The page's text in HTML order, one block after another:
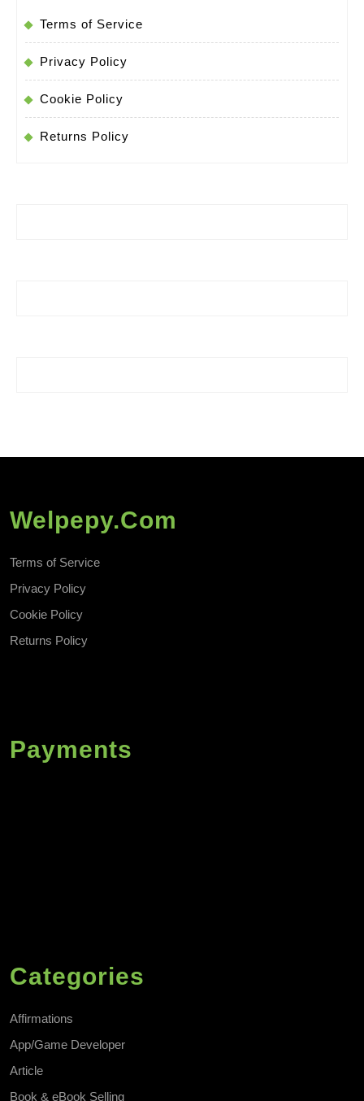
Terms of Service
Privacy Policy
Cookie Policy
Returns Policy
Welpepy.com
Terms of Service
Privacy Policy
Cookie Policy
Returns Policy
Payments
Categories
Affirmations
App/Game Developer
Article
Book & eBook Selling